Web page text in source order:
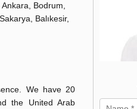
Bodrum,
Balıkesir,
We have 20
the United Arab